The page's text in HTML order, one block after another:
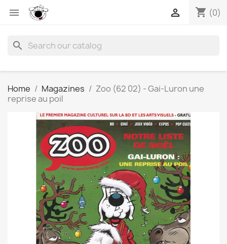
 shopping_cart (0)

search
Home Magazines
Zoo (62 02) - Gai-Luron une
reprise au poil